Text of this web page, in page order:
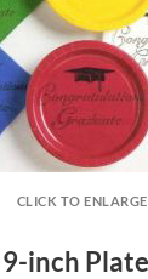
CLICK TO ENLARGE
inch